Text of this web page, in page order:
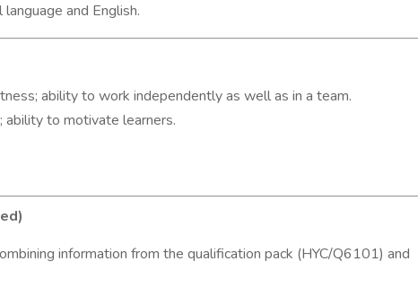
and English.
ability to work independently as well as in a team.
ability to motivate learners.
information from the qualification pack (HYC/Q6101) and